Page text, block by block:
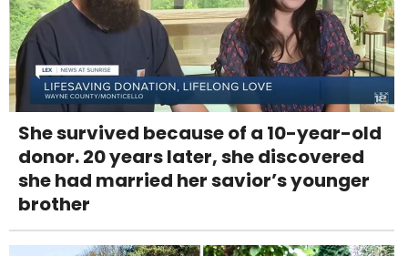
She survived because of a 10-year-old
donor. 20 years later, she discovered
she had married her savior’s younger
brother